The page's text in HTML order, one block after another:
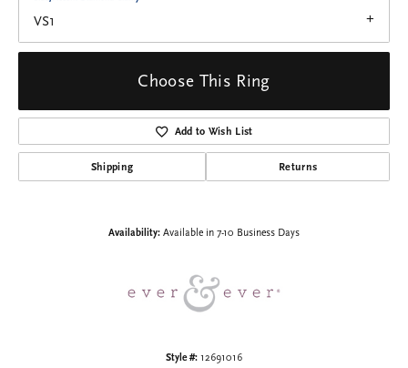
VS1
Choose This Ring
Add to Wish List
Shipping Returns
Availability: Available in 7-10 Business Days
Style #: 12691016